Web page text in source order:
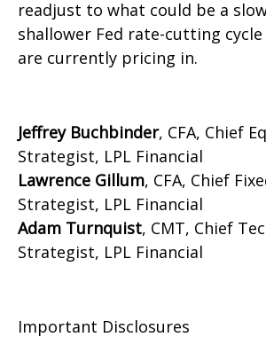
readjust to what could be a
shallower Fed rate-cutting
are currently pricing in.
Jeffrey Buchbinder, CFA, Chief
Strategist, LPL Financial
Lawrence Gillum, CFA, Chief
Strategist, LPL Financial
Adam Turnquist, CMT, Chief
Strategist, LPL Financial
Important Disclosures